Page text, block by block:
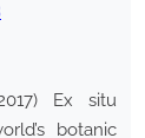
Ex situ
botanic